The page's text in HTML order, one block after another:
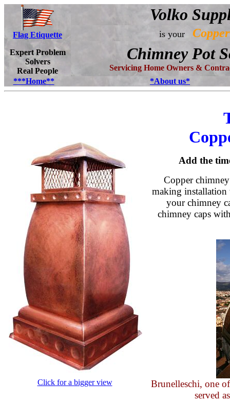
Flag Etiquette
Expert Problem
Solvers
Real People
Volko
is your Copper
Chimney Pot
Servicing Home Owners &
***Home**
*About us*
Click for a bigger view
Add the
Copper
making installation
your chimney
chimney caps
Brunelleschi, one
served